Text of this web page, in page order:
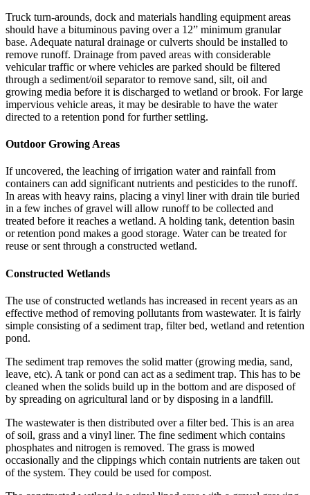
Truck turn-arounds, dock and materials handling equipment areas
should have a bituminous paving over a 12” minimum granular
base. Adequate natural drainage or culverts should be installed to
remove runoff. Drainage from paved areas with considerable
vehicular traffic or where vehicles are parked should be filtered
through a sediment/oil separator to remove sand, silt, oil and
growing media before it is discharged to wetland or brook. For large
impervious vehicle areas, it may be desirable to have the water
directed to a retention pond for further settling.
Outdoor Growing Areas
If uncovered, the leaching of irrigation water and rainfall from
containers can add significant nutrients and pesticides to the runoff.
In areas with heavy rains, placing a vinyl liner with drain tile buried
in a few inches of gravel will allow runoff to be collected and
treated before it reaches a wetland. A holding tank, detention basin
or retention pond makes a good storage. Water can be treated for
reuse or sent through a constructed wetland.
Constructed Wetlands
The use of constructed wetlands has increased in recent years as an
effective method of removing pollutants from wastewater. It is fairly
simple consisting of a sediment trap, filter bed, wetland and retention
pond.
The sediment trap removes the solid matter (growing media, sand,
leave, etc). A tank or pond can act as a sediment trap. This has to be
cleaned when the solids build up in the bottom and are disposed of
by spreading on agricultural land or by disposing in a landfill.
The wastewater is then distributed over a filter bed. This is an area
of soil, grass and a vinyl liner. The fine sediment which contains
phosphates and nitrogen is removed. The grass is mowed
occasionally and the clippings which contain nutrients are taken out
of the system. They could be used for compost.